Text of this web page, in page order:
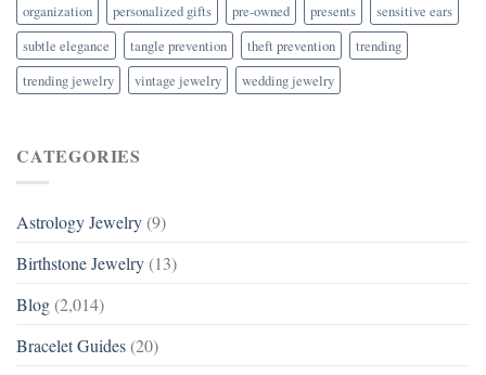
organization
personalized gifts pre-owned presents
sensitive ears
subtle elegance
tangle prevention theft prevention
trending
trending jewelry
vintage jewelry wedding jewelry
CATEGORIES
Astrology Jewelry (9)
Birthstone Jewelry (13)
Blog (2,014)
Bracelet Guides (20)